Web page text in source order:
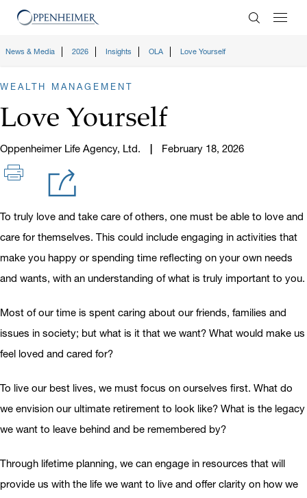
Enter
News & Media 2026 Insights OLA Love Yourself
WEALTH MANAGEMENT
Love Yourself
Oppenheimer Life Agency, Ltd. February 18, 2026
To truly love and take care of others, one must be able to love and
care for themselves. This could include engaging in activities that
make you happy or spending time reflecting on your own needs
and wants, with an understanding of what is truly important to you.
Most of our time is spent caring about our friends, families and
issues in society; but what is it that we want? What would make us
feel loved and cared for?
To live our best lives, we must focus on ourselves first. What do
we envision our ultimate retirement to look like? What is the legacy
we want to leave behind and be remembered by?
Through lifetime planning, we can engage in resources that will
provide us with the life we want to live and offer clarity on how we